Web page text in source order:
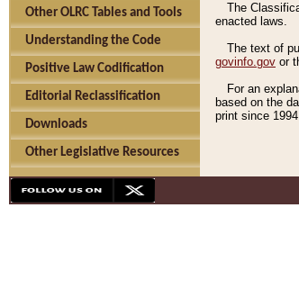
Other OLRC Tables and Tools
Understanding the Code
Positive Law Codification
Editorial Reclassification
Downloads
Other Legislative Resources
The
enacted laws.
The text of
govinfo.gov or
For an
based on the
print since